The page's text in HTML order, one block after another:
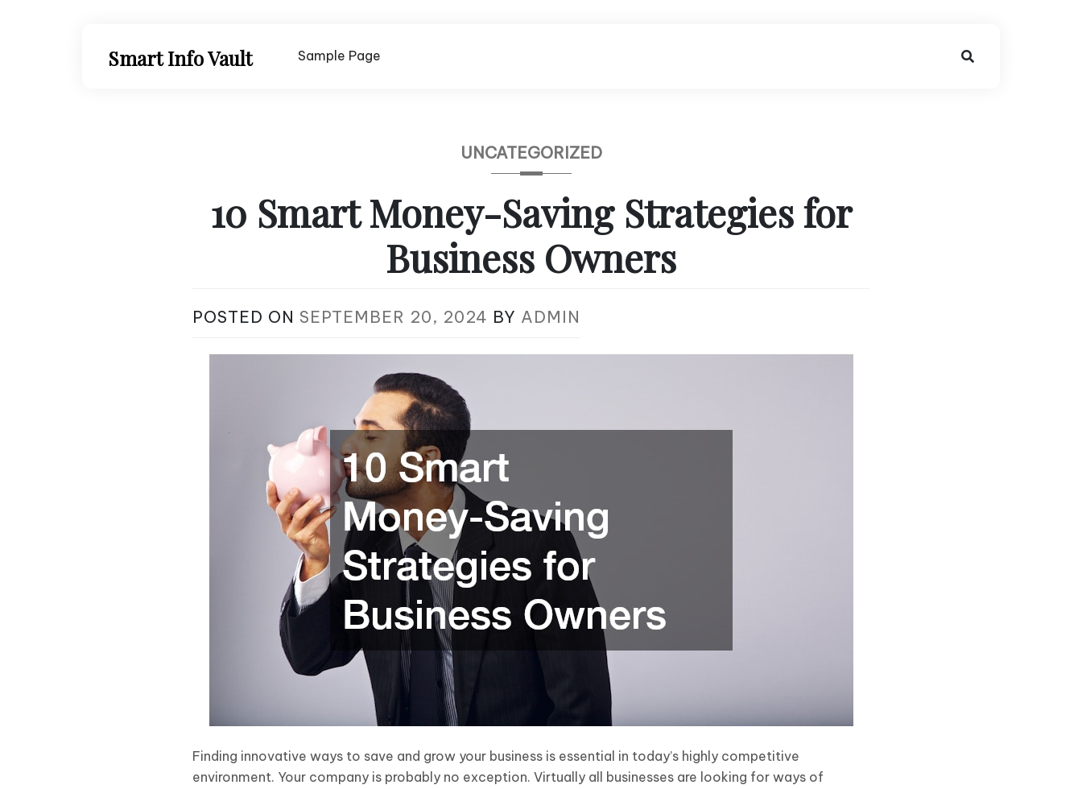
Smart Info Vault Sample Page
UNCATEGORIZED
10 Smart Money-Saving Strategies for
Business Owners
POSTED ON SEPTEMBER 20, 2024 BY ADMIN
Finding innovative ways to save and grow your business is essential in today’s highly competitive
environment. Your company is probably no exception. Virtually all businesses are looking for ways of